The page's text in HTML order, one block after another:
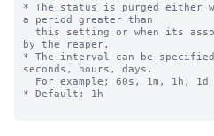
* The status is purged either
a period greater than
by the reaper.
* The interval can be
seconds, hours, days.
* Default: 1h